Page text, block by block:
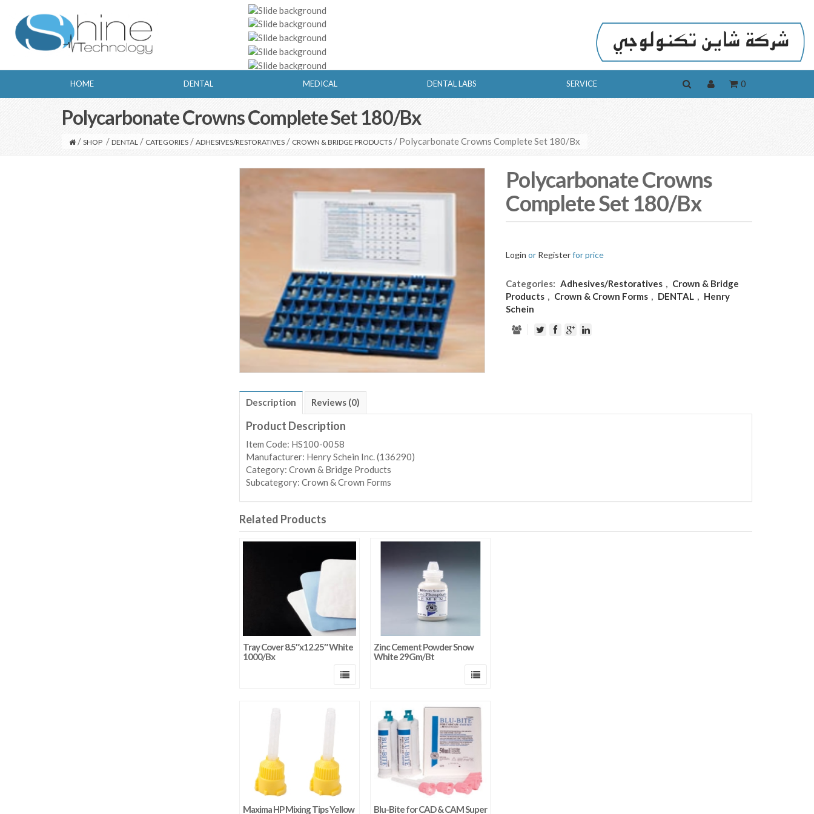
HOME DENTAL MEDICAL DENTAL LABS SERVICE 0
Polycarbonate Crowns Complete Set 180/Bx
/ SHOP / DENTAL / CATEGORIES / ADHESIVES/RESTORATIVES / CROWN & BRIDGE PRODUCTS / Polycarbonate Crowns Complete Set 180/Bx
Polycarbonate Crowns
Complete Set 180/Bx
Login or Registerfor price
Categories: Adhesives/Restoratives , Crown & Bridge
Products , Crown & Crown Forms , DENTAL , Henry
Schein
Description Reviews (0)
Product Description
Item Code: HS100-0058
Manufacturer: Henry Schein Inc. (136290)
Category: Crown & Bridge Products
Subcategory: Crown & Crown Forms
Related Products
Tray Cover 8.5″x12.25″ White
1000/Bx
Zinc Cement Powder Snow
White 29Gm/Bt
Maxima HP Mixing Tips Yellow
Blu-Bite for CAD & CAM Super